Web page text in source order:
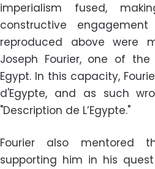
imperialism fused,
constructive
reproduced above were
Joseph Fourier, one of the
Egypt. In this capacity,
d'Egypte, and as such
"Description de L’Egypte."
Fourier also mentored
supporting him in his